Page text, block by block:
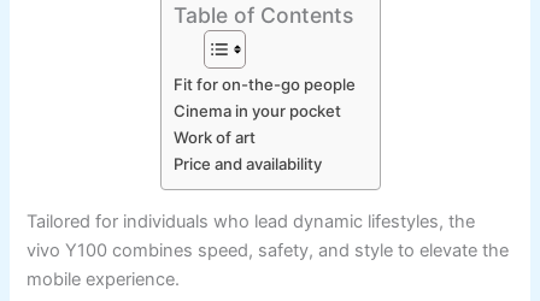
Table of Contents
Fit for on-the-go people
Cinema in your pocket
Work of art
Price and availability
Tailored for individuals who lead dynamic lifestyles, the
vivo Y100 combines speed, safety, and style to elevate the
mobile experience.